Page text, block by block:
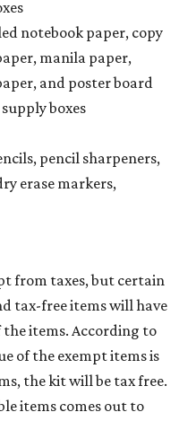
notebook paper, copy
manila paper,
and poster board
boxes
pencil sharpeners,
erase markers,
from taxes, but certain
tax-free items will have
the items. According to
of the exempt items is
the kit will be tax free.
items comes out to